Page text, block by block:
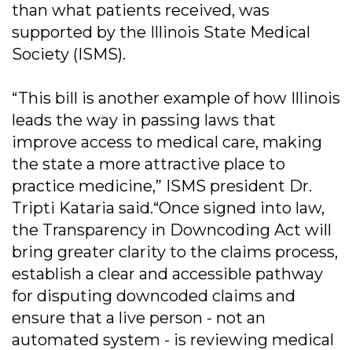
than what patients received, was
supported by the Illinois State Medical
Society (ISMS).
“This bill is another example of how Illinois
leads the way in passing laws that
improve access to medical care, making
the state a more attractive place to
practice medicine,” ISMS president Dr.
Tripti Kataria said.“Once signed into law,
the Transparency in Downcoding Act will
bring greater clarity to the claims process,
establish a clear and accessible pathway
for disputing downcoded claims and
ensure that a live person - not an
automated system - is reviewing medical